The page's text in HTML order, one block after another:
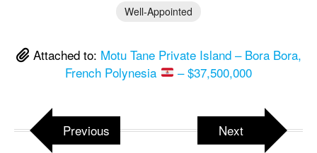
Well-Appointed
Attached to: Motu Tane Private Island – Bora Bora,
French Polynesia
– $37,500,000
Previous Next